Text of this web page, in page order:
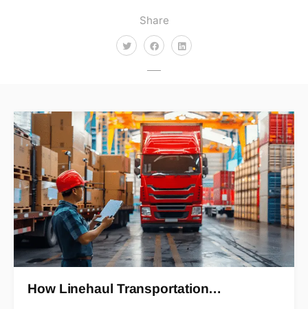
Share
How Linehaul Transportation…